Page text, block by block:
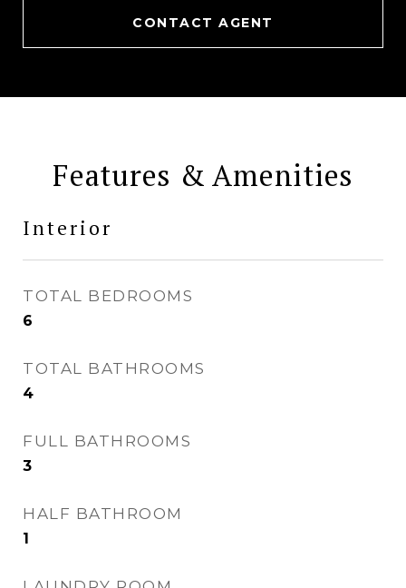
CONTACT AGENT
Features & Amenities
Interior
TOTAL BEDROOMS
6
TOTAL BATHROOMS
4
FULL BATHROOMS
3
HALF BATHROOM
1